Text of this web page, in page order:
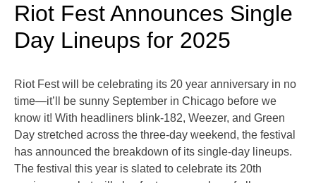
Riot Fest Announces Single
Day Lineups for 2025
Riot Fest will be celebrating its 20 year anniversary in no
time—it’ll be sunny September in Chicago before we
know it! With headliners blink-182, Weezer, and Green
Day stretched across the three-day weekend, the festival
has announced the breakdown of its single-day lineups.
The festival this year is slated to celebrate its 20th